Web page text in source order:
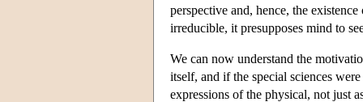
perspective and, hence, the
irreducible, it presupposes mind to
We can now understand the
itself, and if the special sciences
expressions of the physical, not just